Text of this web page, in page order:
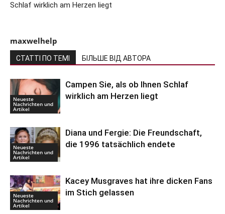
Schlaf wirklich am Herzen liegt
maxwelhelp
СТАТТІ ПО ТЕМІ БІЛЬШЕ ВІД АВТОРА
Neueste
Nachrichten und
Artikel
Campen Sie, als ob Ihnen Schlaf
wirklich am Herzen liegt
Neueste
Nachrichten und
Artikel
Diana und Fergie: Die Freundschaft,
die 1996 tatsächlich endete
Neueste
Nachrichten und
Artikel
Kacey Musgraves hat ihre dicken Fans
im Stich gelassen